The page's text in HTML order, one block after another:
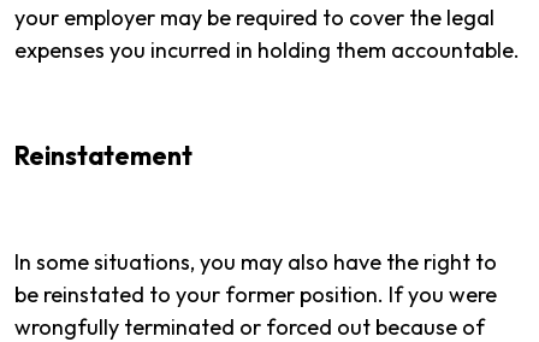
your employer may be required to cover the legal
expenses you incurred in holding them accountable.
Reinstatement
In some situations, you may also have the right to
be reinstated to your former position. If you were
wrongfully terminated or forced out because of